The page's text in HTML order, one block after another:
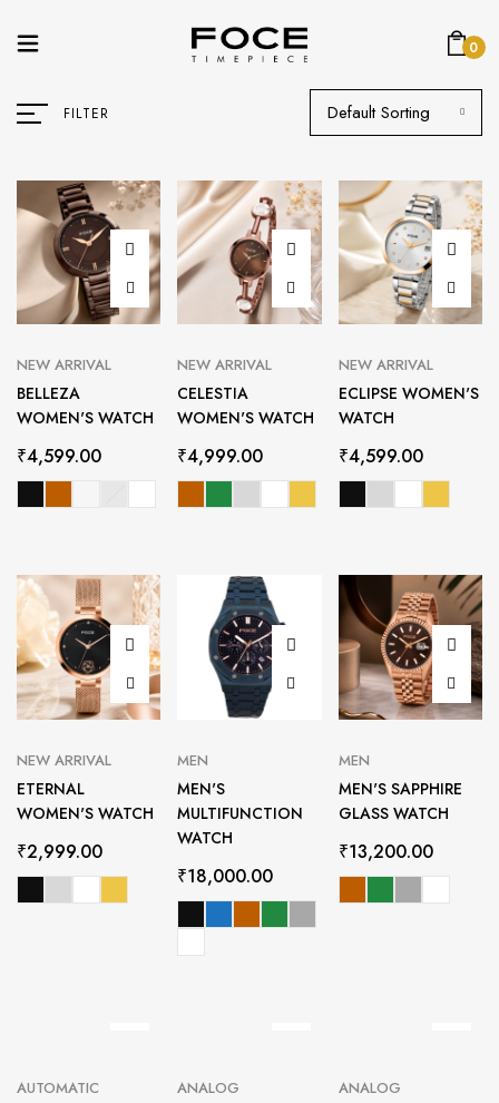
0
FILTER Default Sorting
NEW ARRIVAL
BELLEZA
WOMEN'S WATCH
₹4,599.00
NEW ARRIVAL
CELESTIA
WOMEN'S WATCH
₹4,999.00
NEW ARRIVAL
ECLIPSE WOMEN'S
WATCH
₹4,599.00
NEW ARRIVAL
ETERNAL
WOMEN'S WATCH
₹2,999.00
MEN
MEN'S
MULTIFUNCTION
WATCH
₹18,000.00
MEN
MEN'S SAPPHIRE
GLASS WATCH
₹13,200.00
AUTOMATIC ANALOG ANALOG